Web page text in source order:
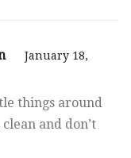
January 18,
things around
and don’t